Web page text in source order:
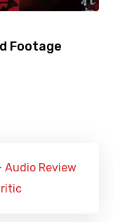
Footage
Audio Review